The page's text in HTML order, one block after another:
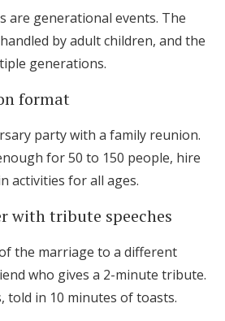
are generational events. The
by adult children, and the
generations.
format
party with a family reunion.
for 50 to 150 people, hire
activities for all ages.
with tribute speeches
the marriage to a different
who gives a 2-minute tribute.
told in 10 minutes of toasts.